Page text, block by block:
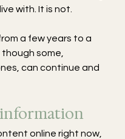
with. It is not.
a few years to a
some,
can continue and
online right now,